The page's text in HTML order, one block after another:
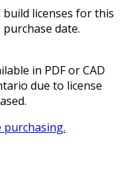
build licenses for this
date.
in PDF or CAD
due to license